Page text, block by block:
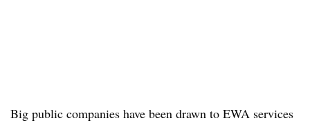
Big public companies have been drawn to EWA services